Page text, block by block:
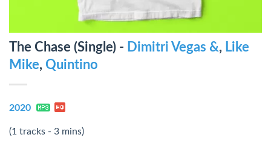
The Chase (Single) - Dimitri Vegas &, Like
Mike, Quintino
2020
(1 tracks - 3 mins)